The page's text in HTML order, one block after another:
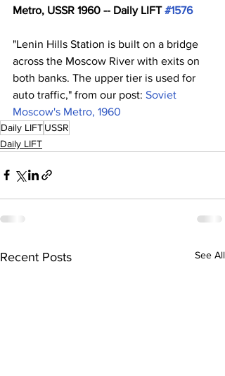
Metro, USSR 1960 -- Daily LIFT #1576
"Lenin Hills Station is built on a bridge
across the Moscow River with exits on
both banks. The upper tier is used for
auto traffic," from our post: Soviet
Moscow's Metro, 1960
Daily LIFTUSSR
Daily LIFT
Recent Posts See All